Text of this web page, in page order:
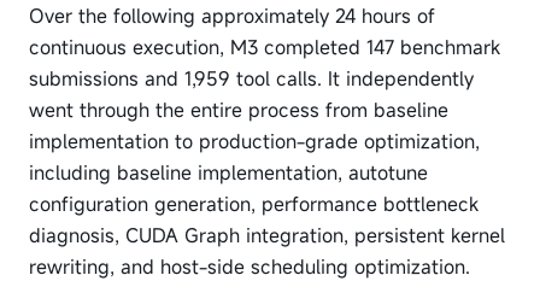
Over the following approximately 24 hours of
continuous execution, M3 completed 147 benchmark
submissions and 1,959 tool calls. It independently
went through the entire process from baseline
implementation to production-grade optimization,
including baseline implementation, autotune
configuration generation, performance bottleneck
diagnosis, CUDA Graph integration, persistent kernel
rewriting, and host-side scheduling optimization.